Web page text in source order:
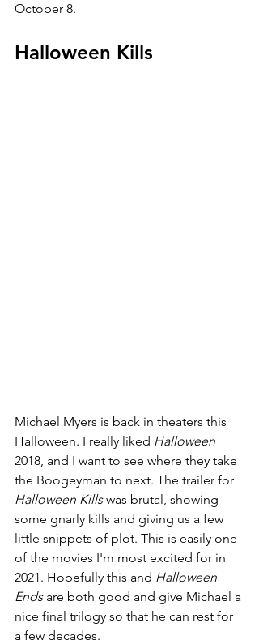
October 8.
Halloween Kills
Michael Myers is back in theaters this
Halloween. I really liked Halloween
2018, and I want to see where they take
the Boogeyman to next. The trailer for
Halloween Kills was brutal, showing
some gnarly kills and giving us a few
little snippets of plot. This is easily one
of the movies I'm most excited for in
2021. Hopefully this and Halloween
Ends are both good and give Michael a
nice final trilogy so that he can rest for
a few decades.